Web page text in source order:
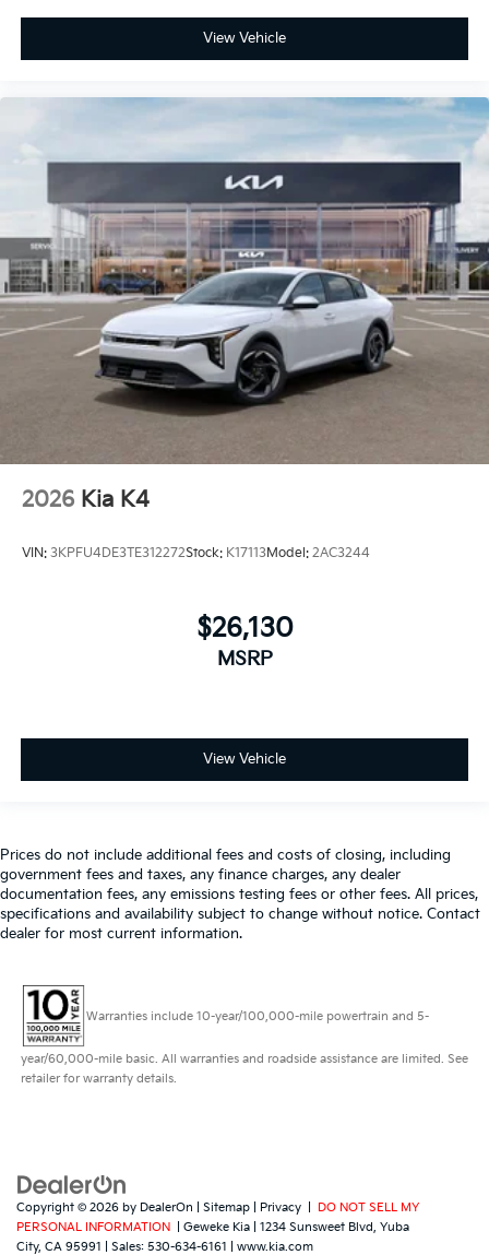
View Vehicle
2026 Kia K4
VIN: 3KPFU4DE3TE312272Stock: K17113Model: 2AC3244
$26,130
MSRP
View Vehicle
Prices do not include additional fees and costs of closing, including
government fees and taxes, any finance charges, any dealer
documentation fees, any emissions testing fees or other fees. All prices,
specifications and availability subject to change without notice. Contact
dealer for most current information.
Warranties include 10-year/100,000-mile powertrain and 5-
year/60,000-mile basic. All warranties and roadside assistance are limited. See
retailer for warranty details.
Copyright © 2026 by DealerOn Sitemap Privacy
DO NOT SELL MY
PERSONAL INFORMATION
| Geweke Kia 1234 Sunsweet Blvd, Yuba
City, CA 95991 | Sales: 530-634-6161 www.kia.com